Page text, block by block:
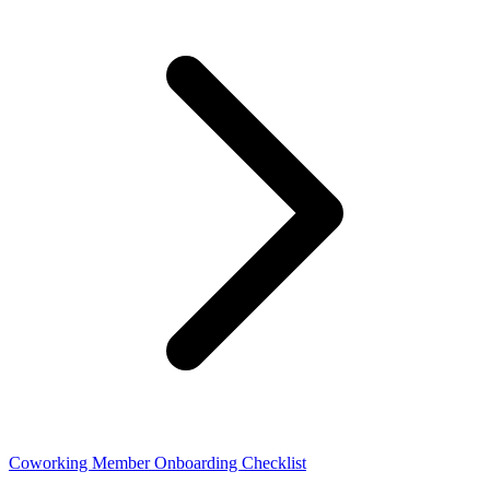
Coworking Member Onboarding Checklist